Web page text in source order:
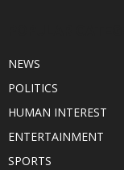
NEWS
POLITICS
HUMAN INTEREST
ENTERTAINMENT
SPORTS